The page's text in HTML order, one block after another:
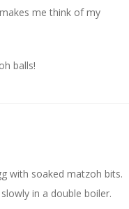
me think of my
balls!
with soaked matzoh bits.
in a double boiler.